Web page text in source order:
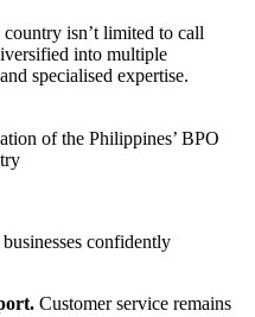
isn’t limited to call
into multiple
specialised expertise.
confidently
Customer service remains